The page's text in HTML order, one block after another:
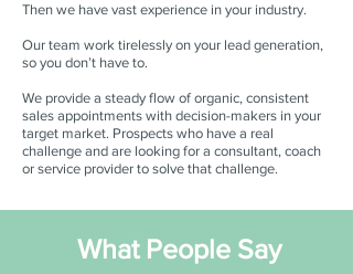
Then we have vast experience in your industry.
Our team work tirelessly on your lead generation,
so you don’t have to.
We provide a steady flow of organic, consistent
sales appointments with decision-makers in your
target market. Prospects who have a real
challenge and are looking for a consultant, coach
or service provider to solve that challenge.
What People Say